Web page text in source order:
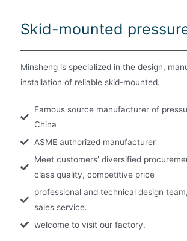
Skid-mounted
Minsheng is specialized in the design,
installation of reliable skid-mounted.
Famous source manufacturer of
China
ASME authorized manufacturer
Meet customers’ diversified
class quality, competitive price
professional and technical design
sales service.
welcome to visit our factory.